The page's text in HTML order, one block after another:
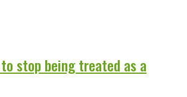
stop being treated as a